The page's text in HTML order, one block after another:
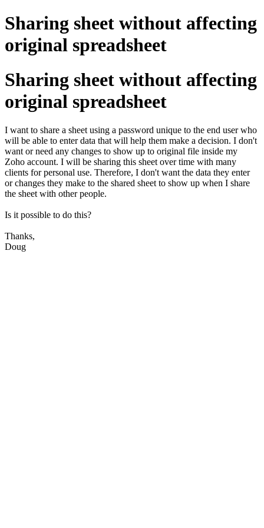
Sharing sheet without affecting
original spreadsheet
Sharing sheet without affecting
original spreadsheet
I want to share a sheet using a password unique to the end user who
will be able to enter data that will help them make a decision. I don't
want or need any changes to show up to original file inside my
Zoho account. I will be sharing this sheet over time with many
clients for personal use. Therefore, I don't want the data they enter
or changes they make to the shared sheet to show up when I share
the sheet with other people.
Is it possible to do this?
Thanks,
Doug